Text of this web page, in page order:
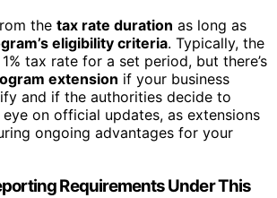
the tax rate duration as long as
eligibility criteria. Typically, the
tax rate for a set period, but there’s
extension if your business
and if the authorities decide to
eye on official updates, as extensions
ongoing advantages for your
Requirements Under This